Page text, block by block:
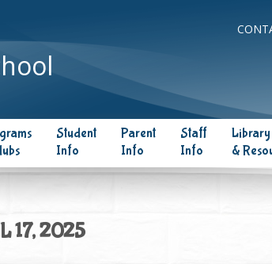
Student
Info
Parent
Info
Staff
Info
Library
&
17, 2025